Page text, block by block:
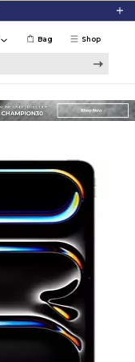
Shop
Bag